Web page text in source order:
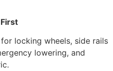
locking wheels, side rails
lowering, and